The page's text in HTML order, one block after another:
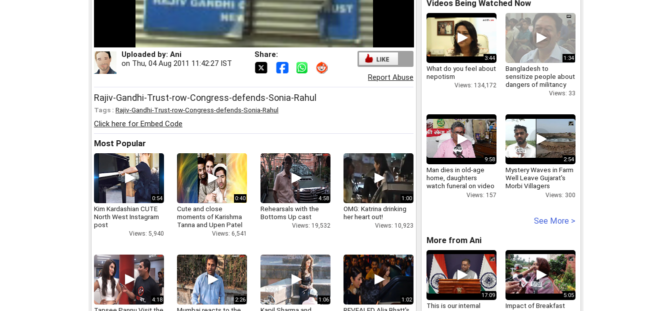
Uploaded by: Ani
on Thu, 04 Aug 2011 11:42:27 IST
Share:
Report Abuse
Rajiv-Gandhi-Trust-row-Congress-defends-Sonia-Rahul
Tags : Rajiv-Gandhi-Trust-row-Congress-defends-Sonia-Rahul
Click here for Embed Code
Most Popular
0:54
Kim Kardashian CUTE
North West Instagram
post
Views: 5,940
0:40
Cute and close
moments of Karishma
Tanna and Upen Patel
Views: 6,541
4:58
Rehearsals with the
Bottoms Up cast
Views: 19,532
1:00
OMG: Katrina drinking
her heart out!
Views: 10,923
4:18 2:26 1:06 1:02
Videos Being Watched Now
3:44
What do you feel about
nepotism
Views: 134,172
1:34
Bangladesh to
sensitize people about
dangers of militancy
Views: 33
9:58
Man dies in old-age
home, daughters
watch funeral on video
Views: 157
2:54
Mystery Waves in Farm
Well Leave Gujarat's
Morbi Villagers
Views: 300
See More >
More from Ani
17:09
This is our internal
5:05
Impact of Breakfast